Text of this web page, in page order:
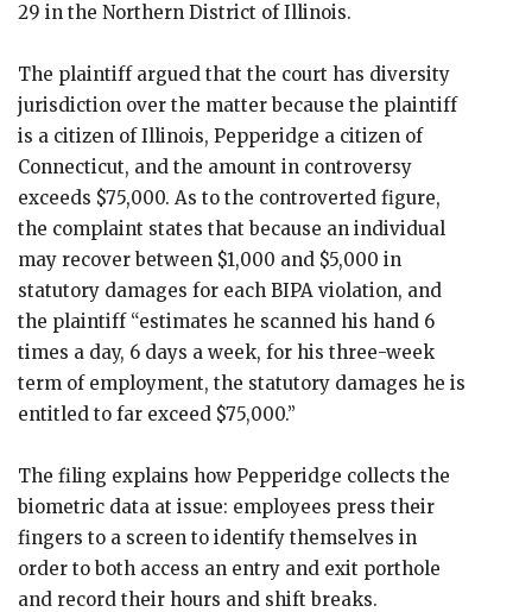
29 in the Northern District of Illinois.
The plaintiff argued that the court has diversity
jurisdiction over the matter because the plaintiff
is a citizen of Illinois, Pepperidge a citizen of
Connecticut, and the amount in controversy
exceeds $75,000. As to the controverted figure,
the complaint states that because an individual
may recover between $1,000 and $5,000 in
statutory damages for each BIPA violation, and
the plaintiff “estimates he scanned his hand 6
times a day, 6 days a week, for his three-week
term of employment, the statutory damages he is
entitled to far exceed $75,000.”
The filing explains how Pepperidge collects the
biometric data at issue: employees press their
fingers to a screen to identify themselves in
order to both access an entry and exit porthole
and record their hours and shift breaks.